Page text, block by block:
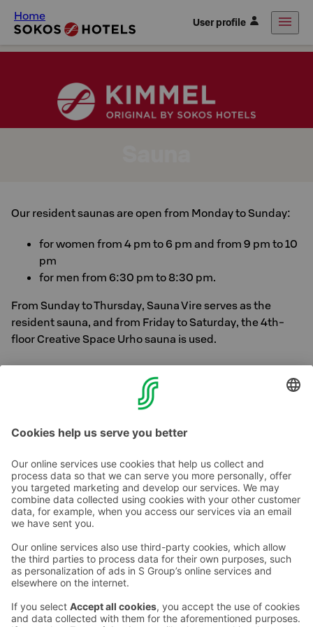
Home User profile
Our resident saunas are open from Monday to Sunday:
for women from 4 pm to 6 pm and from 9 pm to 10
pm
for men from 6:30 pm to 8:30 pm.
From Sunday to Thursday, Sauna Vire serves as the
resident sauna, and from Friday to Saturday, the 4th-
floor Creative Space Urho sauna is used.
Please remember to bring a towel from your room.
Sauna opening hours may vary due to holidays or private
Contact us
Hotel contact information
Customer service contact information›
Feedback
Give feedback
Sokos Hotels newsletter
You will receive the latest